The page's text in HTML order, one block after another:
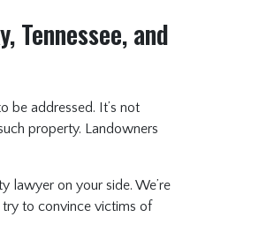
Tennessee, and
be addressed. It’s not
property. Landowners
lawyer on your side. We’re
to convince victims of